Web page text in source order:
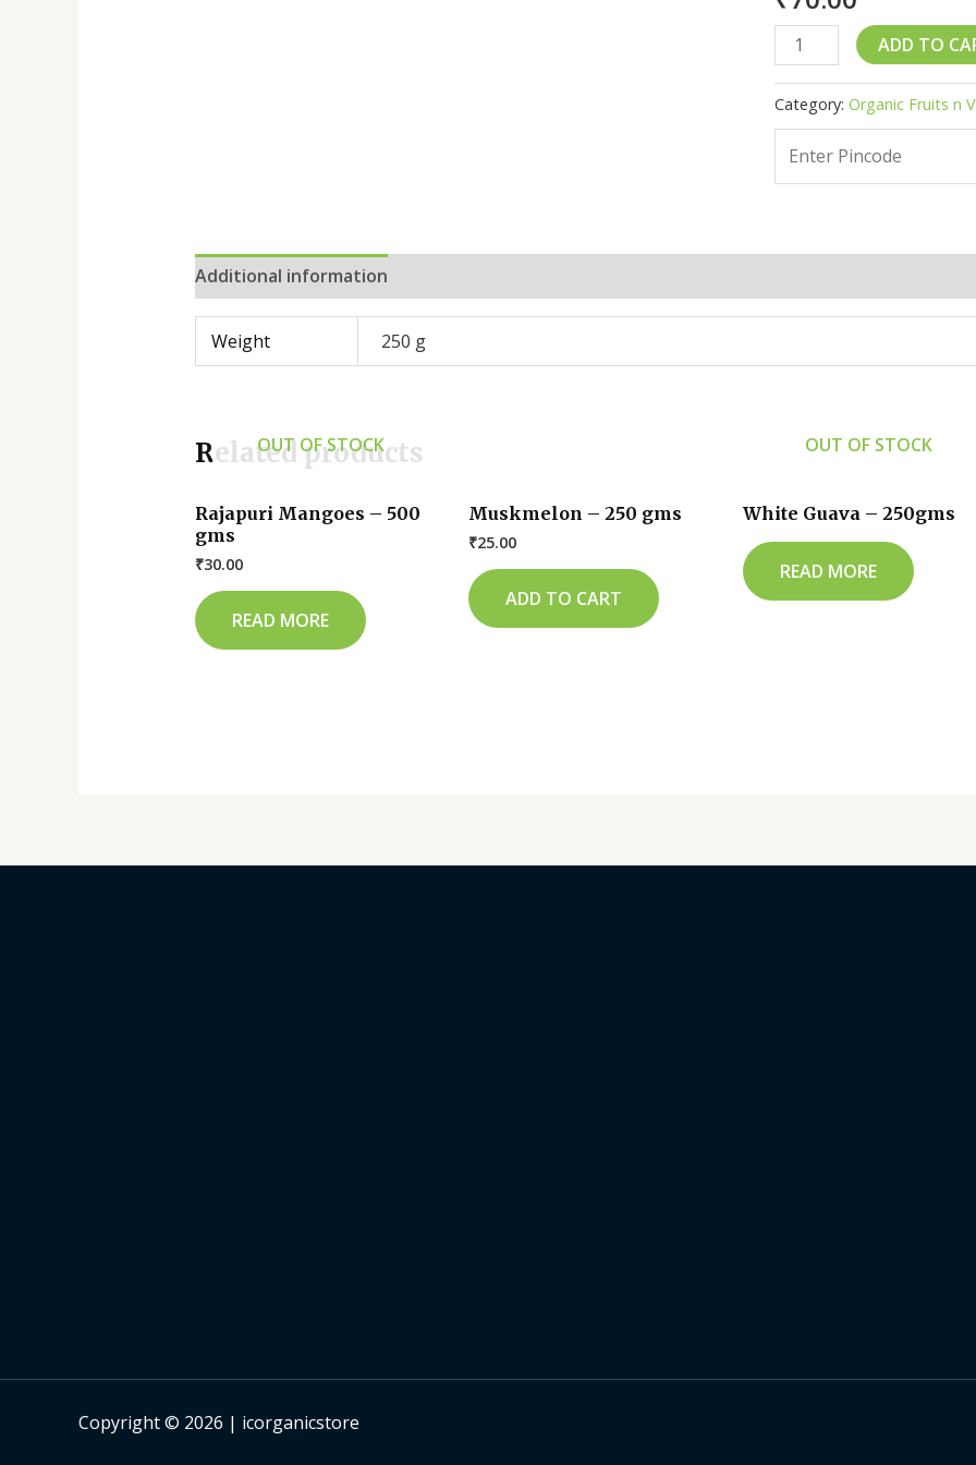
Tomato
-
1
quantity
ADD TO
Category:Organic Fruits n
Additional information
Weight 250 g
Related products
OUT OF STOCK
Rajapuri Mangoes – 500
gms
₹30.00
READ MORE
Muskmelon – 250 gms
₹25.00
ADD TO CART
OUT OF STOCK
White Guava – 250gms
READ MORE
Copyright © 2026 | icorganicstore